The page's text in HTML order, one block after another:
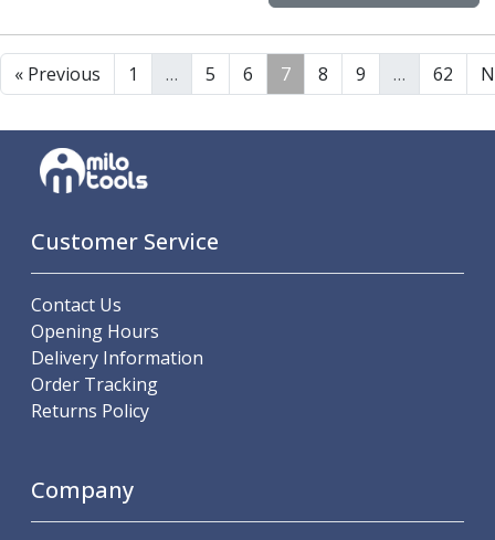
« Previous 1 … 5 6 7 8 9 … 62
Customer Service
Contact Us
Opening Hours
Delivery Information
Order Tracking
Returns Policy
Company